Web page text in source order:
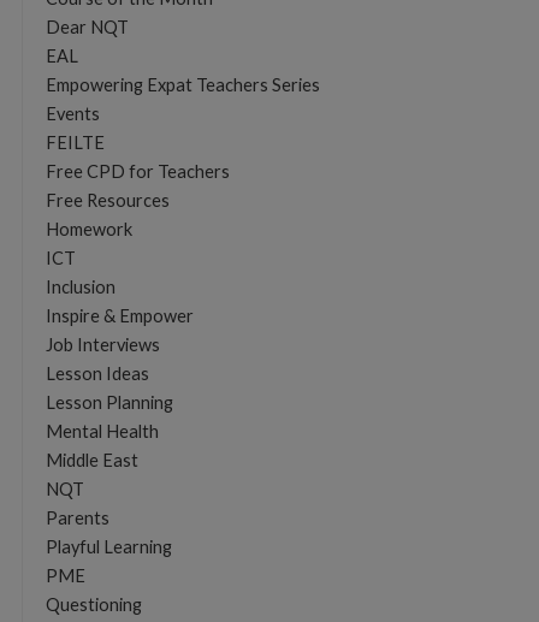
Dear NQT
EAL
Empowering Expat Teachers Series
Events
FEILTE
Free CPD for Teachers
Free Resources
Homework
ICT
Inclusion
Inspire & Empower
Job Interviews
Lesson Ideas
Lesson Planning
Mental Health
Middle East
NQT
Parents
Playful Learning
PME
Questioning